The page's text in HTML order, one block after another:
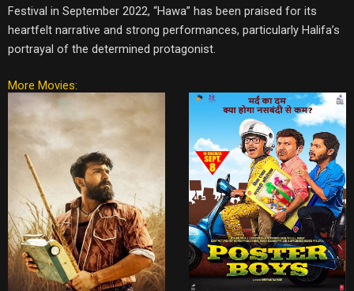
Festival in September 2022, “Hawa” has been praised for its
heartfelt narrative and strong performances, particularly Halifa’s
portrayal of the determined protagonist.
More Movies: